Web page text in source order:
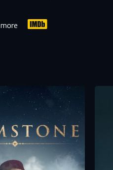
you if your account
name
MAIL
e-mail address already